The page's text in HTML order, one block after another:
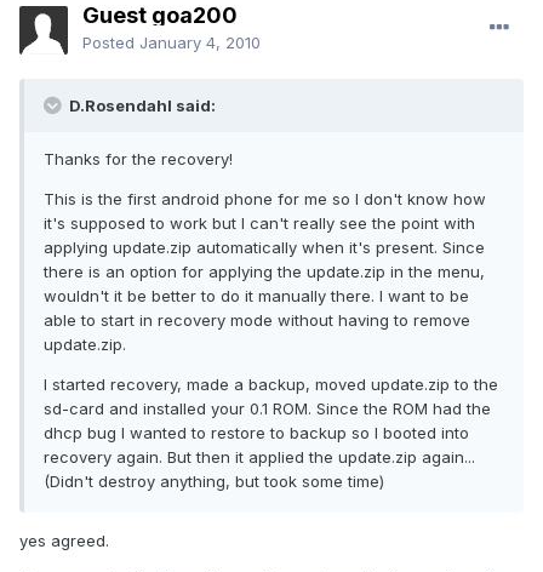
Guest goa200
Posted January 4, 2010
D.Rosendahl said:
Thanks for the recovery!
This is the first android phone for me so I don't know how
it's supposed to work but I can't really see the point with
applying update.zip automatically when it's present. Since
there is an option for applying the update.zip in the menu,
wouldn't it be better to do it manually there. I want to be
able to start in recovery mode without having to remove
update.zip.
I started recovery, made a backup, moved update.zip to the
sd-card and installed your 0.1 ROM. Since the ROM had the
dhcp bug I wanted to restore to backup so I booted into
recovery again. But then it applied the update.zip again...
(Didn't destroy anything, but took some time)
yes agreed.